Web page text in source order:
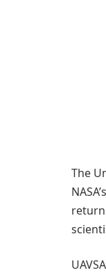
The